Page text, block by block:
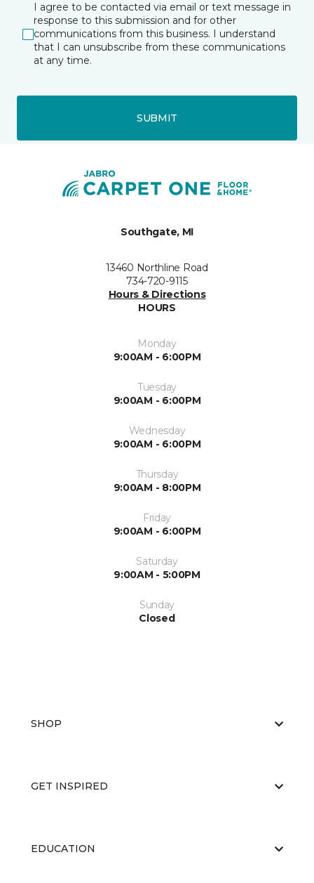
I agree to be contacted via email or text message in
response to this submission and for other
communications from this business. I understand
that I can unsubscribe from these communications
at any time.
SUBMIT
Southgate, MI
13460 Northline Road
734-720-9115
Hours & Directions
HOURS
Monday
9:00AM - 6:00PM
Tuesday
9:00AM - 6:00PM
Wednesday
9:00AM - 6:00PM
Thursday
9:00AM - 8:00PM
Friday
9:00AM - 6:00PM
Saturday
9:00AM - 5:00PM
Sunday
Closed
SHOP
GET INSPIRED
EDUCATION